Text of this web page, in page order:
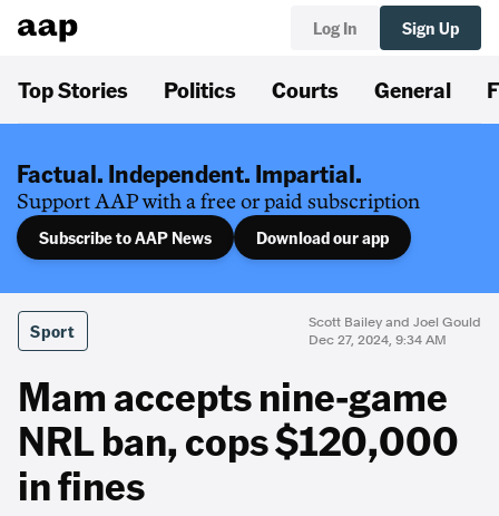
Log In Sign Up
Top Stories Politics Courts General
Factual. Independent. Impartial.
Support AAP with a free or paid subscription
Subscribe to AAP News Download our app
Sport
Scott Bailey and Joel Gould
Dec 27, 2024, 9:34 AM
Mam accepts nine-game
NRL ban, cops $120,000
in fines